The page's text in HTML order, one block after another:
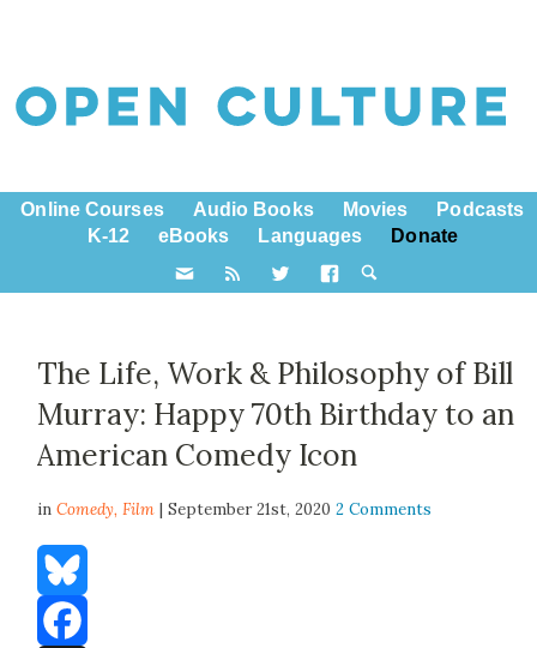
Online Courses Audio Books Movies
Podcasts
K-12
eBooks Languages Donate
The Life, Work & Philosophy of Bill
Murray: Happy 70th Birthday to an
American Comedy Icon
inComedy,Film | September 21st, 20202 Comments
Bluesky